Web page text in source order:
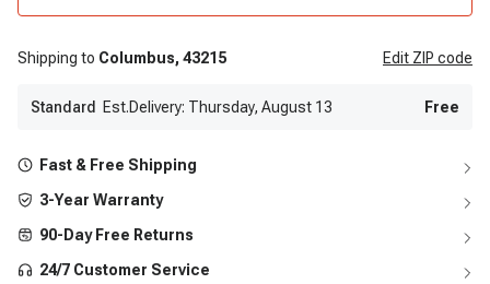
Shipping to Columbus, 43215 Edit ZIP code
Standard Est.Delivery: Thursday, August 13 Free
Fast & Free Shipping
3-Year Warranty
90-Day Free Returns
24/7 Customer Service